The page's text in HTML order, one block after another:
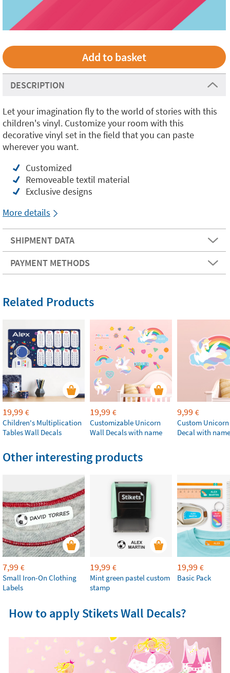
DESCRIPTION
Let your imagination fly to the world of stories with this
children's vinyl. Customize your room with this
decorative vinyl set in the field that you can paste
wherever you want.
Customized
Removeable textil material
Exclusive designs
More details
SHIPMENT DATA
PAYMENT METHODS
Related Products
19,99 €
Children's Multiplication
Tables Wall Decals
19,99 €
Customizable Unicorn
Wall Decals with name
9,99 €
Custom
Decal with name
Other interesting products
7,99 €
Small Iron-On Clothing
Labels
19,99 €
Mint green pastel custom
stamp
19,99 €
Basic Pack
How to apply Stikets Wall Decals?